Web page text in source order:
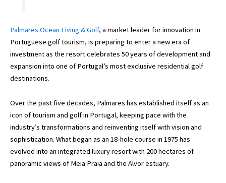
Palmares Ocean Living & Golf, a market leader for innovation in
Portuguese golf tourism, is preparing to enter a new era of
investment as the resort celebrates 50 years of development and
expansion into one of Portugal’s most exclusive residential golf
destinations.
Over the past five decades, Palmares has established itself as an
icon of tourism and golf in Portugal, keeping pace with the
industry’s transformations and reinventing itself with vision and
sophistication. What began as an 18-hole course in 1975 has
evolved into an integrated luxury resort with 200 hectares of
panoramic views of Meia Praia and the Alvor estuary.